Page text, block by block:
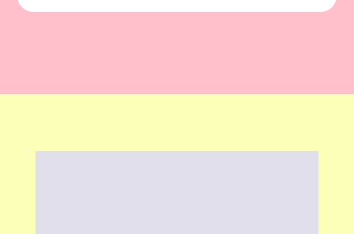
capacity, makes learning be used for more than